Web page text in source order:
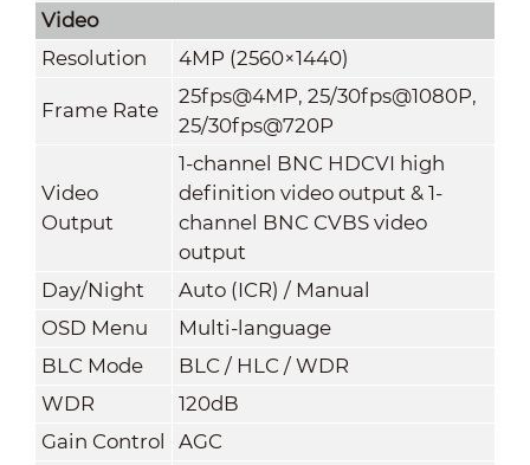
Video
Resolution
4MP (2560×1440)
Frame Rate
25fps@4MP, 25/30fps@1080P,
25/30fps@720P
Video
Output
1-channel BNC HDCVI high
definition video output & 1-
channel BNC CVBS video
output
Day/Night
Auto (ICR) / Manual
OSD Menu
Multi-language
BLC Mode
BLC / HLC / WDR
WDR
120dB
Gain Control
AGC